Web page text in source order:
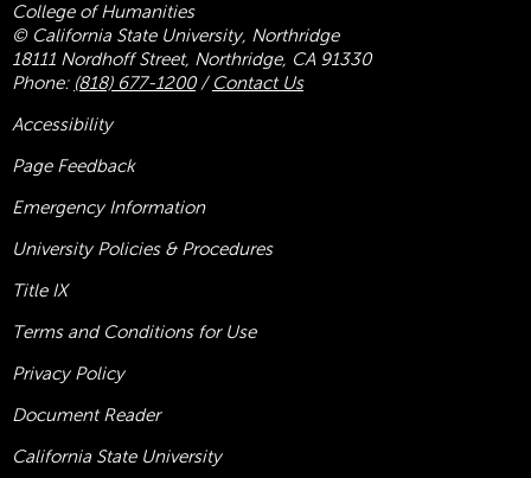
College of Humanities
© California State University, Northridge
18111 Nordhoff Street, Northridge, CA 91330
Phone: (818) 677-1200/ Contact Us
Accessibility
Page Feedback
Emergency Information
University Policies & Procedures
Title IX
Terms and Conditions for Use
Privacy Policy
Document Reader
California State University